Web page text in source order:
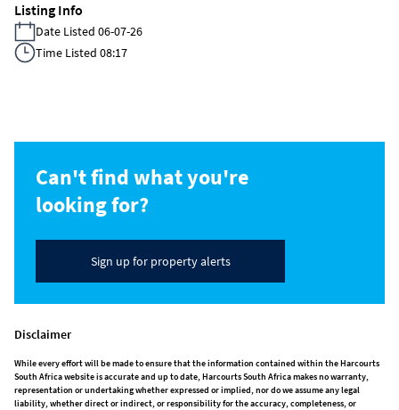
Listing Info
Date Listed 06-07-26
Time Listed 08:17
Can't find what you're
looking for?
Sign up for property alerts
Disclaimer
While every effort will be made to ensure that the information contained within the Harcourts
South Africa website is accurate and up to date, Harcourts South Africa makes no warranty,
representation or undertaking whether expressed or implied, nor do we assume any legal
liability, whether direct or indirect, or responsibility for the accuracy, completeness, or